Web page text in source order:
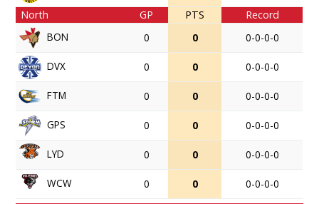
North
GP PTS
Record
BON
0 0 0-0-0-0
DVX 0 0 0-0-0-0
FTM 0 0 0-0-0-0
GPS 0 0 0-0-0-0
LYD 0 0 0-0-0-0
WCW 0 0 0-0-0-0